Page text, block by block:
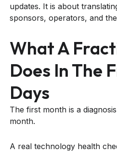
updates. It is about
sponsors, operators, and
What A
Does In The
Days
The first month is a
month.
A real technology health